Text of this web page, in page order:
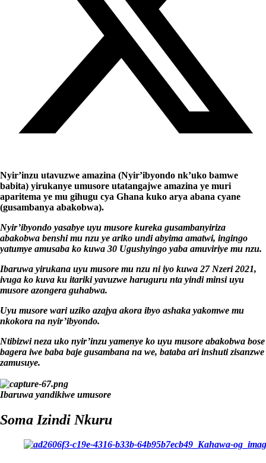
Nyir’inzu utavuzwe amazina (Nyir’ibyondo nk’uko bamwe
babita) yirukanye umusore utatangajwe amazina ye muri
aparitema ye mu gihugu cya Ghana kuko arya abana cyane
(gusambanya abakobwa).
Nyir’ibyondo yasabye uyu musore kureka gusambanyiriza
abakobwa benshi mu nzu ye ariko undi abyima amatwi, ingingo
yatumye amusaba ko kuwa 30 Ugushyingo yaba amuviriye mu nzu.
Ibaruwa yirukana uyu musore mu nzu ni iyo kuwa 27 Nzeri 2021,
ivuga ko kuva ku itariki yavuzwe haruguru nta yindi minsi uyu
musore azongera guhabwa.
Uyu musore wari uziko azajya akora ibyo ashaka yakomwe mu
nkokora na nyir’ibyondo.
Ntibizwi neza uko nyir’inzu yamenye ko uyu musore abakobwa bose
bagera iwe baba baje gusambana na we, bataba ari inshuti zisanzwe
zamusuye.
Ibaruwa yandikiwe umusore
Soma Izindi Nkuru